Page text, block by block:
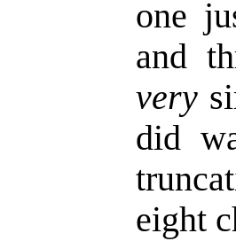
one
and
very
did
eight